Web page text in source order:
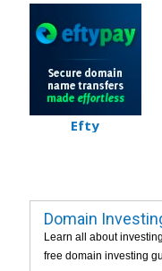
Efty
Domain
Learn all about
free domain investing